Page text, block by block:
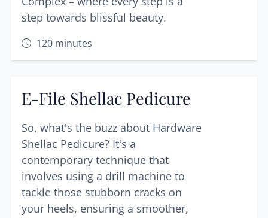
step towards blissful beauty.
120minutes
E-File Shellac Pedicure
So, what's the buzz about Hardware
Shellac Pedicure? It's a
contemporary technique that
involves using a drill machine to
tackle those stubborn cracks on
your heels, ensuring a smoother,